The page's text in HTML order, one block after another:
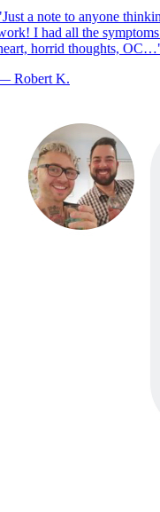
Just a note to anyone
I had all the
horrid thoughts, OC…"
Robert K.